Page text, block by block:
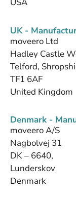
USA
UK -
moveero Ltd
Hadley Castle
Telford,
TF1 6AF
United Kingdom
Denmark -
moveero A/S
Nagbolvej 31
DK – 6640,
Lunderskov
Denmark